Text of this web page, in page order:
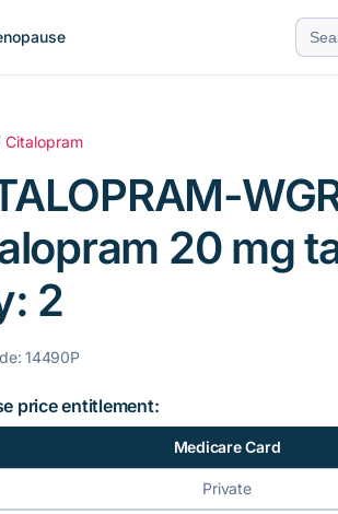
for:
Citalopram
20 mg
2
14490P
price entitlement:
Medicare Card
Private